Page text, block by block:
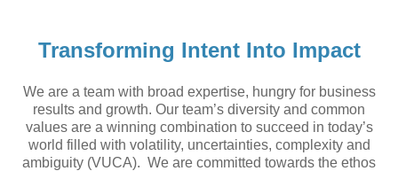
Transforming Intent Into Impact
We are a team with broad expertise, hungry for business
results and growth. Our team’s diversity and common
values are a winning combination to succeed in today’s
world filled with volatility, uncertainties, complexity and
ambiguity (VUCA). We are committed towards the ethos